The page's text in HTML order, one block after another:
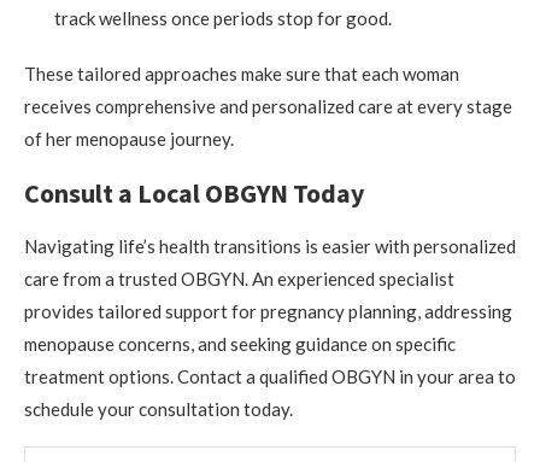
track wellness once periods stop for good.
These tailored approaches make sure that each woman
receives comprehensive and personalized care at every stage
of her menopause journey.
Consult a Local OBGYN Today
Navigating life’s health transitions is easier with personalized
care from a trusted OBGYN. An experienced specialist
provides tailored support for pregnancy planning, addressing
menopause concerns, and seeking guidance on specific
treatment options. Contact a qualified OBGYN in your area to
schedule your consultation today.